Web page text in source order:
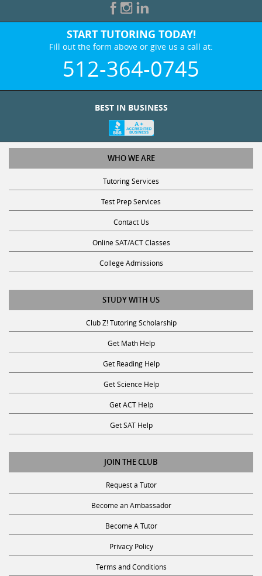
START TUTORING TODAY!
Fill out the form above or give us a call at:
512-364-0745
BEST IN BUSINESS
WHO WE ARE
Tutoring Services
Test Prep Services
Contact Us
Online SAT/ACT Classes
College Admissions
STUDY WITH US
Club Z! Tutoring Scholarship
Get Math Help
Get Reading Help
Get Science Help
Get ACT Help
Get SAT Help
JOIN THE CLUB
Request a Tutor
Become an Ambassador
Become A Tutor
Privacy Policy
Terms and Conditions